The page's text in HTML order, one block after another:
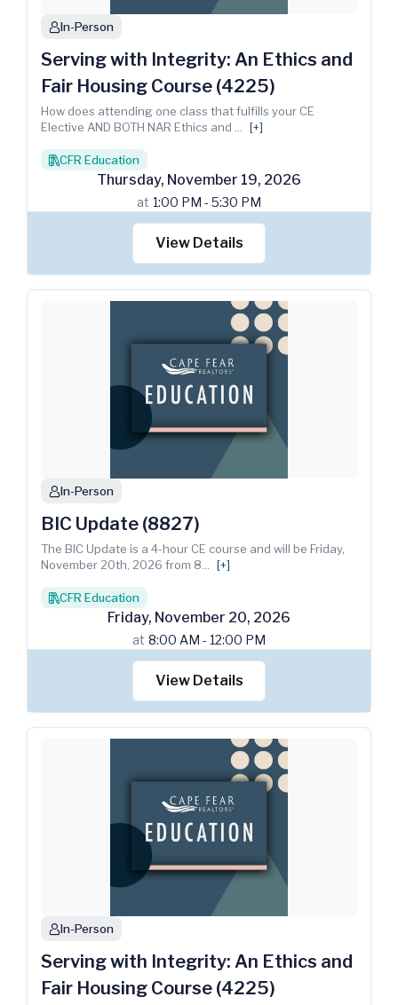
personIn-Person
Serving with Integrity: An Ethics and
Fair Housing Course (4225)
How does attending one class that fulfills your CE
Elective AND BOTH NAR Ethics and
[+]
booksCFR Education
Thursday, November 19, 2026
at 1:00 PM - 5:30 PM
View Details
personIn-Person
BIC Update (8827)
The BIC Update is a 4-hour CE course and will be Friday,
November 20th, 2026 from 8
[+]
booksCFR Education
Friday, November 20, 2026
at 8:00 AM - 12:00 PM
View Details
personIn-Person
Serving with Integrity: An Ethics and
Fair Housing Course (4225)